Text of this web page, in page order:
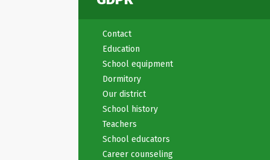
Contact
Education
School equipment
Dormitory
Our district
School history
Teachers
School educators
Career counseling